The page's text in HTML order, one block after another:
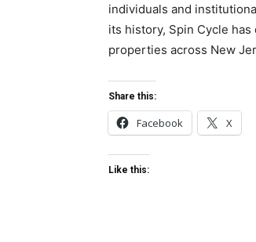
individuals and
its history, Spin Cycle
properties across New
Share this:
Facebook X
Like this: